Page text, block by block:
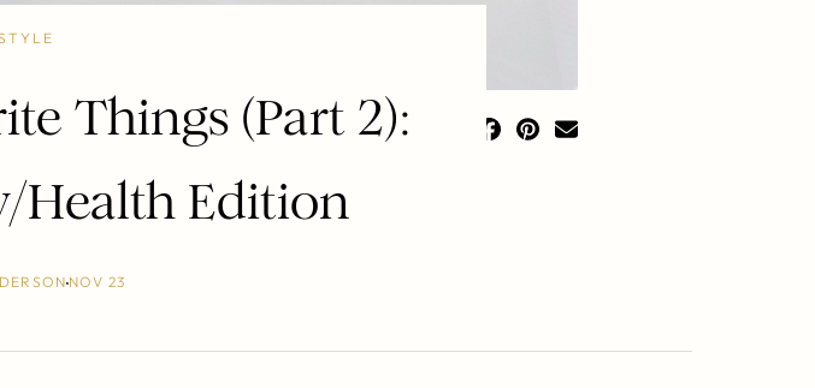
Things (Part 2):
Health Edition
NOV 23